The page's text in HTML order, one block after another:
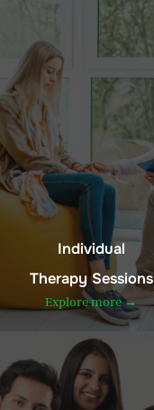
Individual
Therapy Sessions
Explore more →